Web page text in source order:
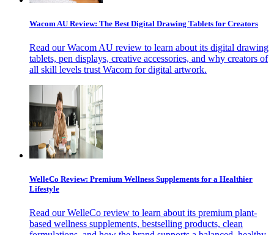
Wacom AU Review: The Best Digital Drawing Tablets for Creators
Read our Wacom AU review to learn about its digital drawing
tablets, pen displays, creative accessories, and why creators of
all skill levels trust Wacom for digital artwork.
WelleCo Review: Premium Wellness Supplements for a Healthier
Lifestyle
Read our WelleCo review to learn about its premium plant-
based wellness supplements, bestselling products, clean